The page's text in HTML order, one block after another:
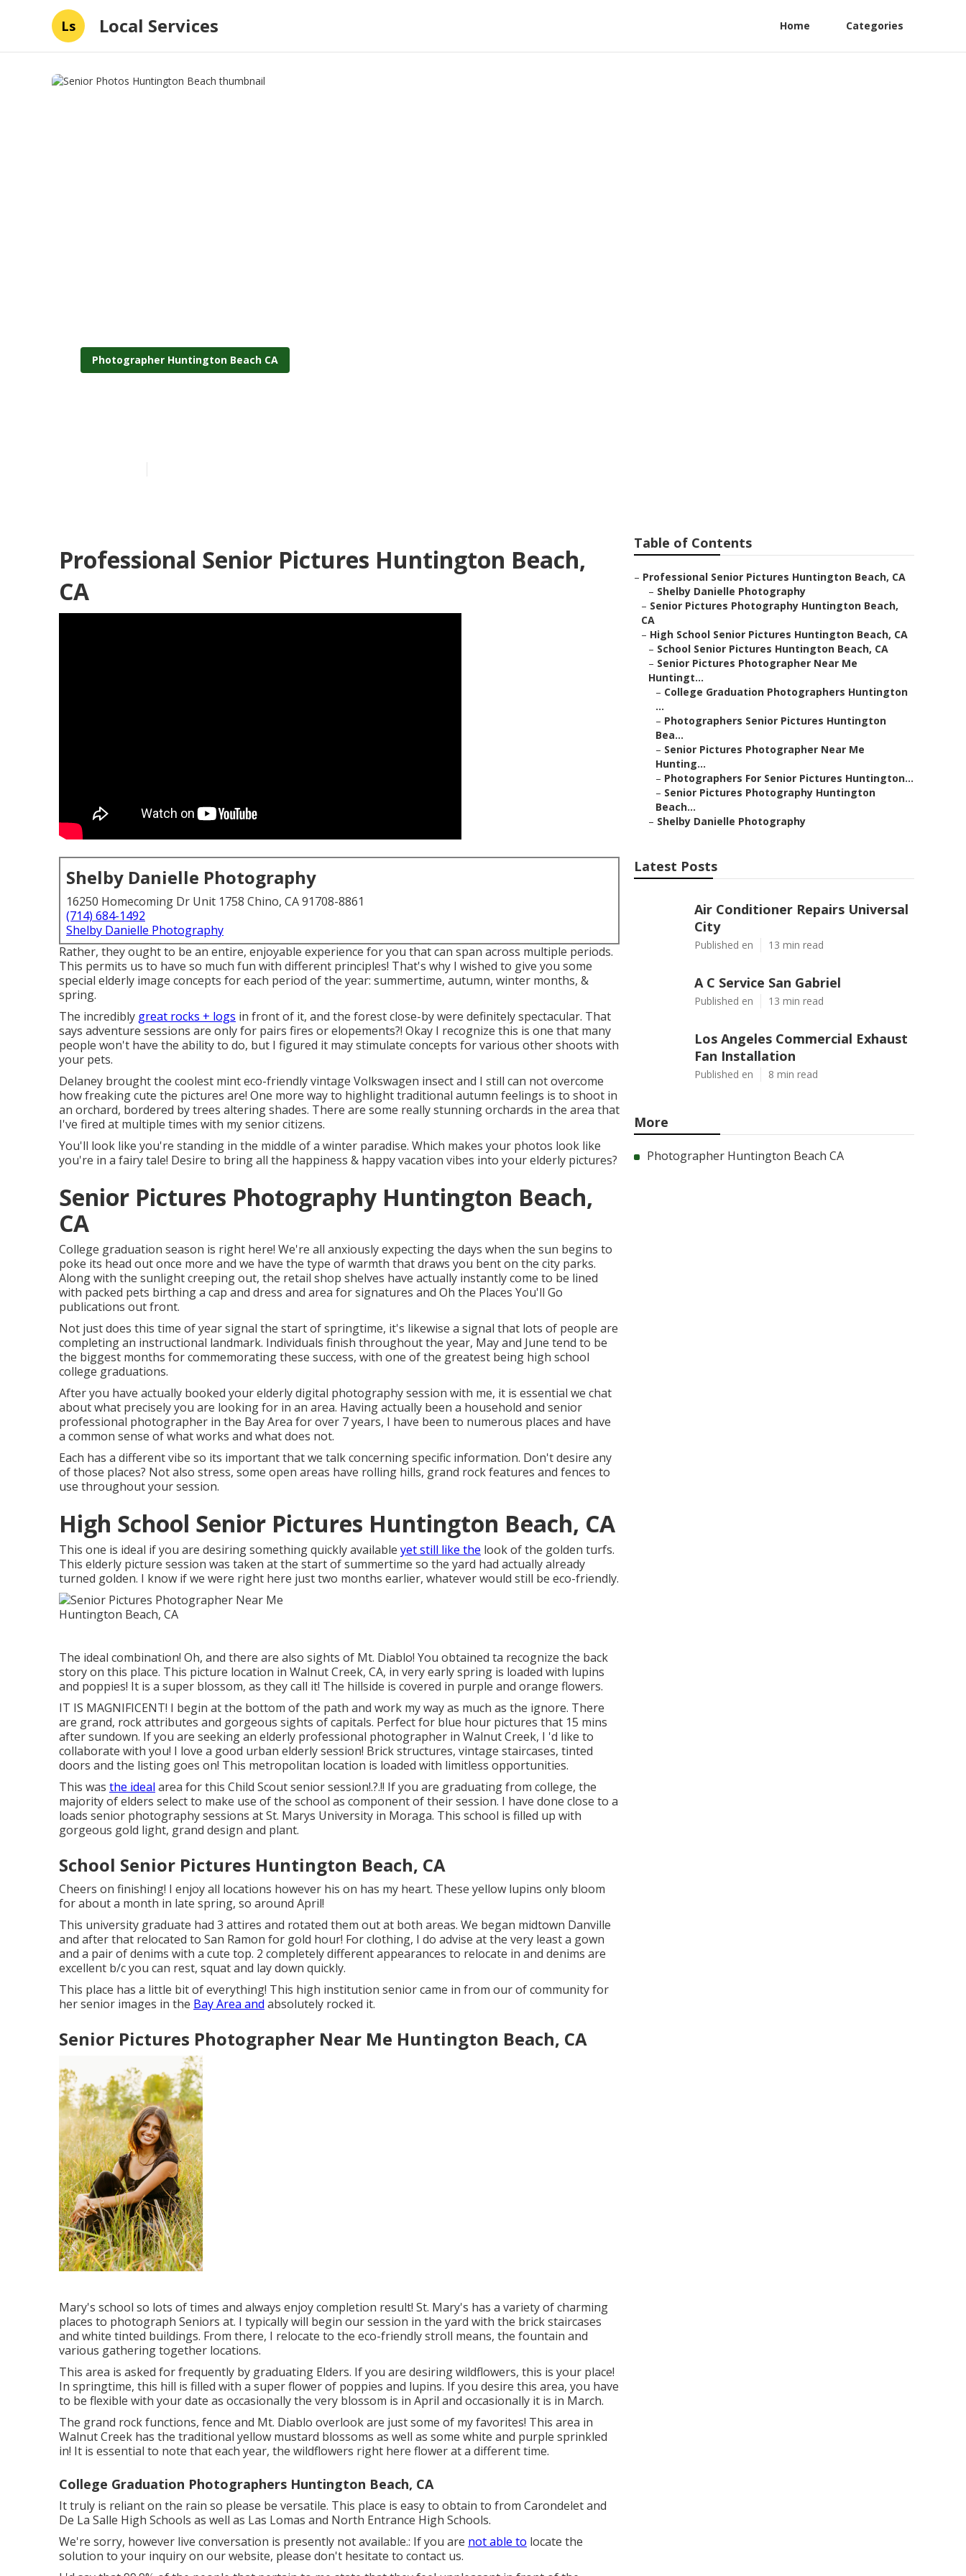
Ls Local Services Home Categories
Photographer Huntington Beach CA
Professional Senior Pictures Huntington Beach,
CA
Shelby Danielle Photography
16250 Homecoming Dr Unit 1758 Chino, CA 91708-8861
(714) 684-1492
Shelby Danielle Photography
Rather, they ought to be an entire, enjoyable experience for you that can span across multiple periods.
This permits us to have so much fun with different principles! That's why I wished to give you some
special elderly image concepts for each period of the year: summertime, autumn, winter months, &
spring.
The incredibly great rocks + logs in front of it, and the forest close-by were definitely spectacular. That
says adventure sessions are only for pairs fires or elopements?! Okay I recognize this is one that many
people won't have the ability to do, but I figured it may stimulate concepts for various other shoots with
your pets.
Delaney brought the coolest mint eco-friendly vintage Volkswagen insect and I still can not overcome
how freaking cute the pictures are! One more way to highlight traditional autumn feelings is to shoot in
an orchard, bordered by trees altering shades. There are some really stunning orchards in the area that
I've fired at multiple times with my senior citizens.
You'll look like you're standing in the middle of a winter paradise. Which makes your photos look like
you're in a fairy tale! Desire to bring all the happiness & happy vacation vibes into your elderly pictures?
Senior Pictures Photography Huntington Beach,
CA
College graduation season is right here! We're all anxiously expecting the days when the sun begins to
poke its head out once more and we have the type of warmth that draws you bent on the city parks.
Along with the sunlight creeping out, the retail shop shelves have actually instantly come to be lined
with packed pets birthing a cap and dress and area for signatures and Oh the Places You'll Go
publications out front.
Not just does this time of year signal the start of springtime, it's likewise a signal that lots of people are
completing an instructional landmark. Individuals finish throughout the year, May and June tend to be
the biggest months for commemorating these success, with one of the greatest being high school
college graduations.
After you have actually booked yourelderly digital photographysession with me, it is essential we chat
about what precisely you are looking for in an area. Having actually been a household and senior
professional photographer in the Bay Area for over 7 years, I have been to numerous places and have
a common sense of what works and what does not.
Each has a different vibe so its important that we talk concerning specific information. Don't desire any
of those places? Not also stress, some open areas have rolling hills, grand rock features and fences to
use throughout your session.
High School Senior Pictures Huntington Beach, CA
This one is ideal if you are desiring something quickly available yet still like the look of the golden turfs.
This elderly picture session was taken at the start of summertime so the yard had actually already
turned golden. I know if we were right here just two months earlier, whatever would still be eco-friendly.
The ideal combination! Oh, and there are also sights of Mt. Diablo! You obtained ta recognize the back
story on this place. This picture location in Walnut Creek, CA, in very early spring is loaded with lupins
and poppies! It is a super blossom, as they call it! The hillside is covered in purple and orange flowers.
IT IS MAGNIFICENT! I begin at the bottom of the path and work my way as much as the ignore. There
are grand, rock attributes and gorgeous sights of capitals. Perfect for blue hour pictures that 15 mins
after sundown. If you are seeking an elderly professional photographer in Walnut Creek, I 'd like to
collaborate with you! I love a good urban elderly session! Brick structures, vintage staircases, tinted
doors and the listing goes on! This metropolitan location is loaded with limitless opportunities.
This was the ideal area for this Child Scoutsenior session!.?.!! If you are graduating from college, the
majority of elders select to make use of the school as component of their session. I have done close to a
loads senior photography sessions at St. Marys University in Moraga. This school is filled up with
gorgeous gold light, grand design and plant.
School Senior Pictures Huntington Beach, CA
Cheers on finishing! I enjoy all locations however his on has my heart. These yellow lupins only bloom
for about a month in late spring, so around April!
This university graduate had 3 attires and rotated them out at both areas. We began midtown Danville
and after that relocated to San Ramon for gold hour! For clothing, I do advise at the very least a gown
and a pair of denims with a cute top. 2 completely different appearances to relocate in and denims are
excellent b/c you can rest, squat and lay down quickly.
This place has a little bit of everything! This high institution senior came in from our of community for
her senior images in the Bay Area and absolutely rocked it.
Senior Pictures Photographer Near Me Huntington Beach, CA
Mary's school so lots of times and always enjoy completion result! St. Mary's has a variety of charming
places to photograph Seniors at. I typically will begin our session in the yard with the brick staircases
and white tinted buildings. From there, I relocate to the eco-friendly stroll means, the fountain and
various gathering together locations.
This area is asked for frequently by graduating Elders. If you are desiring wildflowers, this is your place!
In springtime, this hill is filled with a super flower of poppies and lupins. If you desire this area, you have
to be flexible with your date as occasionally the very blossom is in April and occasionally it is in March.
The grand rock functions, fence and Mt. Diablo overlook are just some of my favorites! This area in
Walnut Creek has the traditional yellow mustard blossoms as well as some white and purple sprinkled
in! It is essential to note that each year, the wildflowers right here flower at a different time.
College Graduation Photographers Huntington Beach, CA
It truly is reliant on the rain so please be versatile. This place is easy to obtain to from Carondelet and
De La Salle High Schools as well as Las Lomas and North Entrance High Schools.
We're sorry, however live conversation is presently not available.: If you are not able to locate the
solution to your inquiry on our website, please don't hesitate to contact us.
Table of Contents
– Professional Senior Pictures Huntington Beach, CA
– Shelby Danielle Photography
– Senior Pictures Photography Huntington Beach,
CA
– High School Senior Pictures Huntington Beach, CA
– School Senior Pictures Huntington Beach, CA
– Senior Pictures Photographer Near Me
Huntingt...
– College Graduation Photographers Huntington
...
– Photographers Senior Pictures Huntington
Bea...
– Senior Pictures Photographer Near Me
Hunting...
– Photographers For Senior Pictures Huntington...
– Senior Pictures Photography Huntington
Beach...
– Shelby Danielle Photography
Latest Posts
Air Conditioner Repairs Universal
City
Published en 13 min read
A C Service San Gabriel
Published en 13 min read
Los Angeles Commercial Exhaust
Fan Installation
Published en 8 min read
More
Photographer Huntington Beach CA